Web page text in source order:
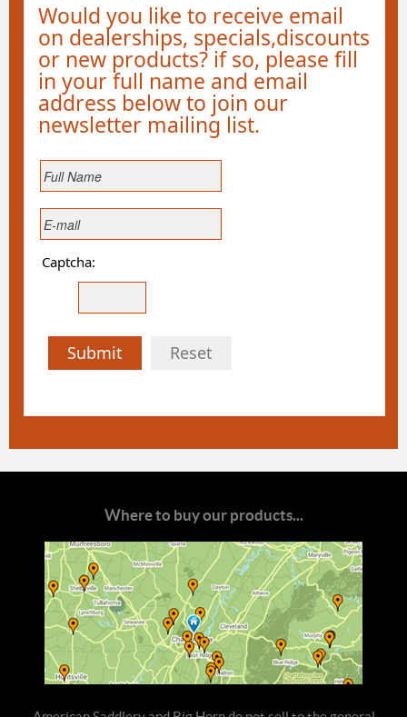
Would you like to receive email
on dealerships, specials,discounts
or new products? if so, please fill
in your full name and email
address below to join our
newsletter mailing list.
Captcha:
Submit Reset
Where to buy our products...